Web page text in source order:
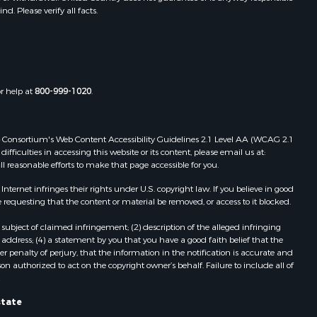
Properties for sale in Pomona, MO
Properties for sale in Salem, AR
Properties for sale in Gepp, AR
Properties for sale in Couch, MO
Properties for sale in Theodosia,
MO
Properties for sale in Batesville, AR
Please verify all facts.
help at800-999-1020.
Web Content Accessibility Guidelines 2.1 Level AA (WCAG 2.1
in accessing this website or its content, please email us at:
efforts to make that page accessible for you.
infringes their rights under U.S. copyright law. If you believe in good
that the content or material be removed, or access to it blocked.
of claimed infringement; (2) description of the alleged infringing
(4) a statement by you that you have a good faith belief that the
penalty of perjury, that the information in the notification is accurate and
authorized to act on the copyright owner’s behalf. Failure to include all of